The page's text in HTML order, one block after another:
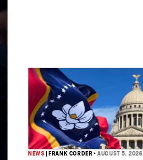
NEWS FRANK CORDER •AUGUST 5, 2026